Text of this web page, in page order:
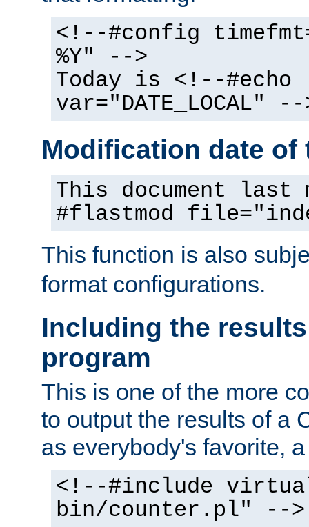
<!--#config
%Y" -->
Today is <!--#echo
var="DATE_LOCAL" --
Modification date of
This document
#flastmod
This function is also
format configurations.
Including the
program
This is one of the more
to output the results of a
as everybody's favorite,
<!--#include
bin/counter.pl" -->